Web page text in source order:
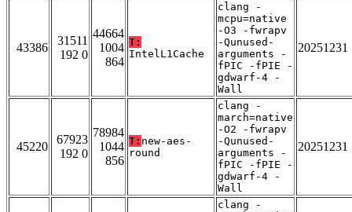
43386
31511
192 0
44664
1004
864
T:
IntelL1Cache
clang -
mcpu=native
-O3 -fwrapv
-Qunused-
arguments -
fPIC -fPIE -
gdwarf-4 -
Wall
20251231
45220
67923
192 0
78984
1044
856
T: new-aes-
round
clang -
march=native
-O2 -fwrapv
-Qunused-
arguments -
fPIC -fPIE -
gdwarf-4 -
Wall
20251231
clang -